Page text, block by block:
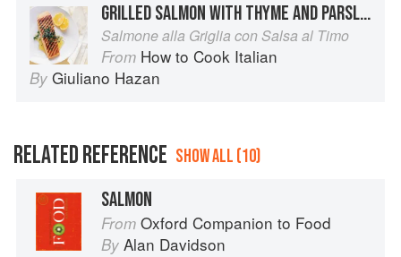
GRILLED SALMON WITH THYME AND PARSLEY SAUCE
Salmone alla Griglia con Salsa al Timo
From How to Cook Italian
By Giuliano Hazan
RELATED REFERENCE SHOW ALL (10)
SALMON
From Oxford Companion to Food
By Alan Davidson